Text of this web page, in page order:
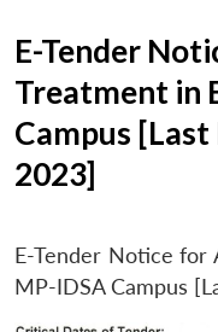
E-Tender
Treatment in
Campus
2023]
E-Tender Notice for
MP-IDSA Campus